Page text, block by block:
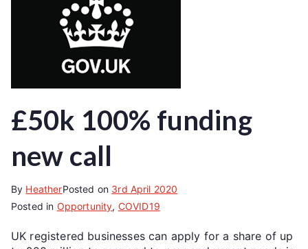
£50k 100% funding
new call
By HeatherPosted on 3rd April 2020
Posted in Opportunity, COVID19
UK registered businesses can apply for a share of up